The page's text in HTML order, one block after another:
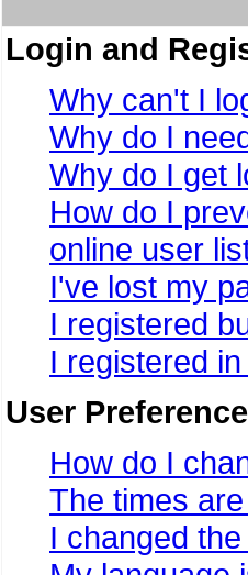
Login and
Why can't I
Why do I
Why do I get
How do I
online user
I've lost my
I registered
I registered
User
How do I
The times
I changed